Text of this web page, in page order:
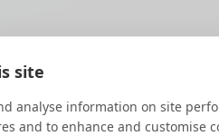
site
analyse information on site
and to enhance and customise